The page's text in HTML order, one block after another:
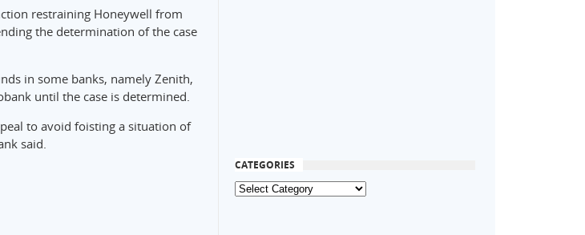
restraining Honeywell from
the determination of the case
in some banks, namely Zenith,
until the case is determined.
to avoid foisting a situation of
said.
CATEGORIES